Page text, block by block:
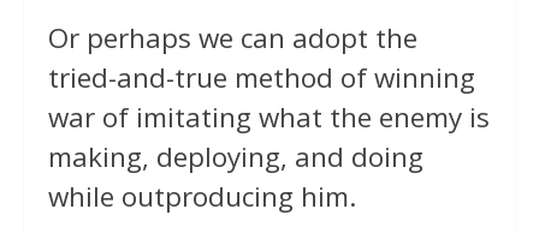
Or perhaps we can adopt the
tried-and-true method of winning
war of imitating what the enemy is
making, deploying, and doing
while outproducing him.